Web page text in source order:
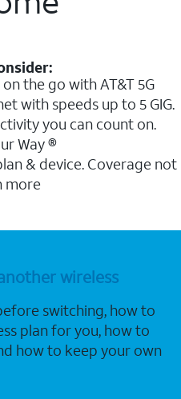
the go with AT&T 5G
with speeds up to 5 GIG.
you can count on.
Way ®
& device. Coverage not
more
wireless
switching, how to
plan for you, how to
how to keep your own